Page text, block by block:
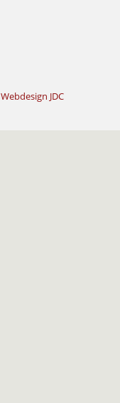
Webdesign JDC